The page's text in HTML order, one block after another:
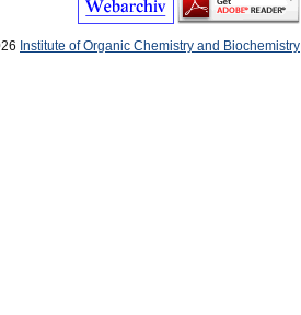
Institute of Organic Chemistry and Biochemistry